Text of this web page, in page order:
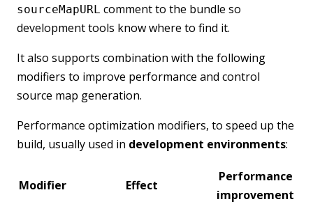
sourceMapURL comment to the bundle so
development tools know where to find it.
It also supports combination with the following
modifiers to improve performance and control
source map generation.
Performance optimization modifiers, to speed up the
build, usually used in development environments:
Modifier Effect
Performance
improvement